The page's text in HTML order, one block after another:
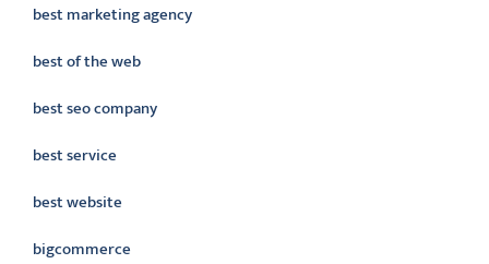
best marketing agency
best of the web
best seo company
best service
best website
bigcommerce